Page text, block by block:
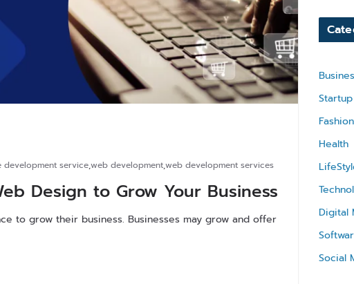
development service,web development,web development services
Design to Grow Your Business
to grow their business. Businesses may grow and offer
Startup
Fashion
Health
Digital
Social